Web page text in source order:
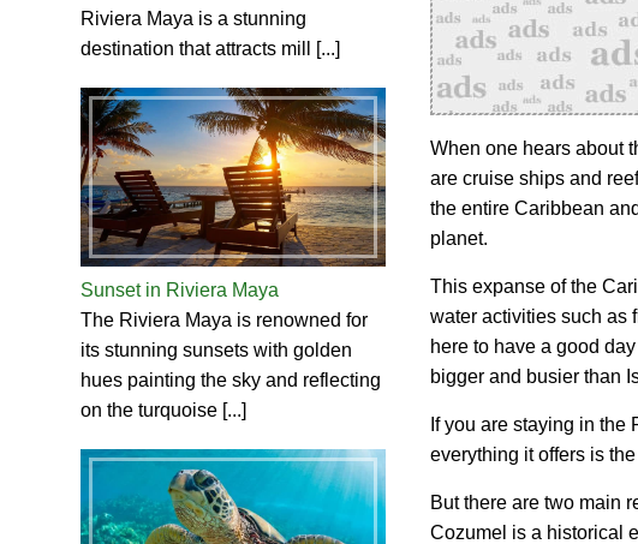
Riviera Maya is a stunning
destination that attracts mill [...]
Sunset in Riviera Maya
The Riviera Maya is renowned for
its stunning sunsets with golden
hues painting the sky and reflecting
on the turquoise [...]
When one hears about
are cruise ships and
the entire Caribbean
planet.
This expanse of the
water activities such as
here to have a good
bigger and busier than
If you are staying in
everything it offers is
But there are two main
Cozumel is a historical